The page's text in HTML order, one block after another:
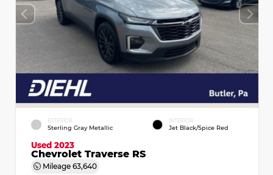
EXTERIOR
Sterling Gray Metallic
INTERIOR
Jet Black/Spice Red
Used 2023
Chevrolet Traverse RS
Mileage 63,640